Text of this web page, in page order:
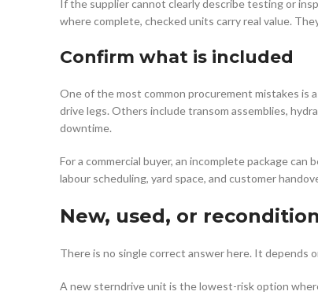
If the supplier cannot clearly describe testing or
where complete, checked units carry real value.
Confirm what is included
One of the most common procurement mistakes is
drive legs. Others include transom assemblies,
downtime.
For a commercial buyer, an incomplete package
labour scheduling, yard space, and customer
New, used, or
There is no single correct answer here. It depends
A new sterndrive unit is the lowest-risk option